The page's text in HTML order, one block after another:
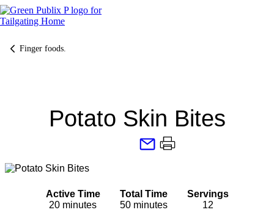
Skip
to
content
Finger foods.
Potato Skin Bites
Active Time
20 minutes
Total Time
50 minutes
Servings
12